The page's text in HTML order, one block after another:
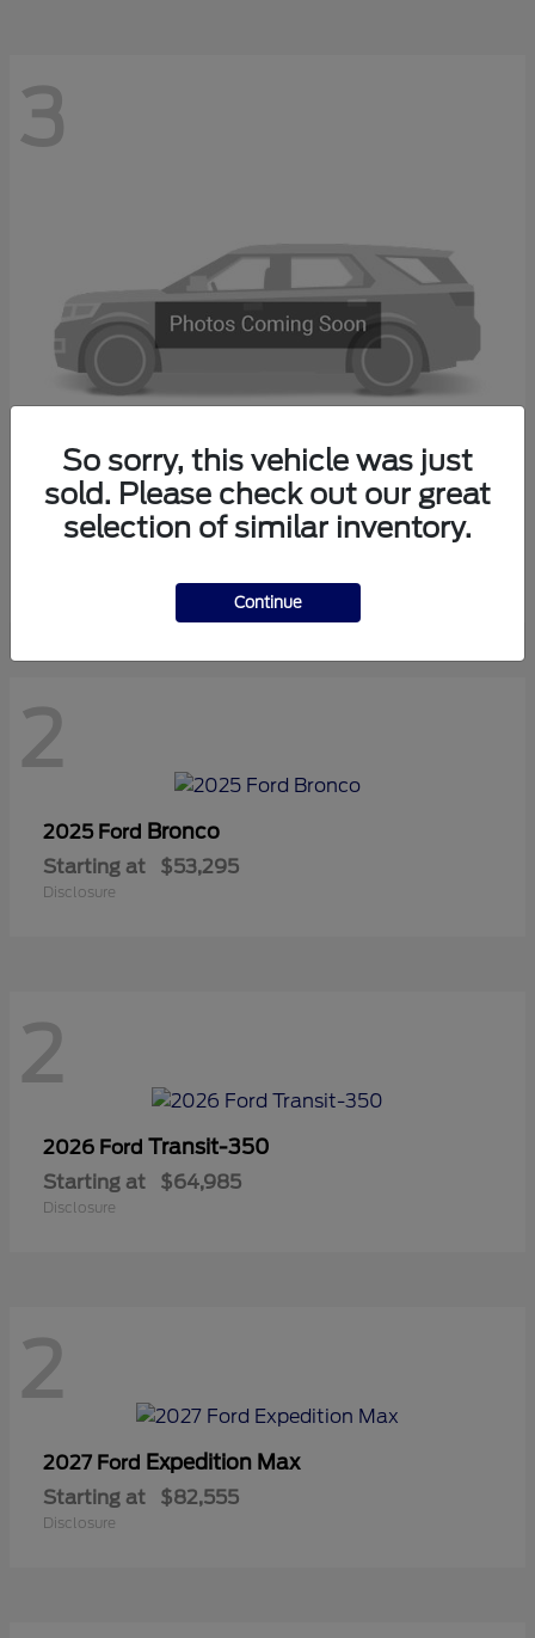
3
2027 FordExplorer 4-Door
2
2025 Ford Bronco
Starting at $53,295
Disclosure
2
2026 Ford Transit-350
Starting at $64,985
Disclosure
2
2027 Ford Expedition Max
Starting at $82,555
Disclosure
So sorry, this vehicle was just
sold. Please check out our great
selection of similar inventory.
Continue